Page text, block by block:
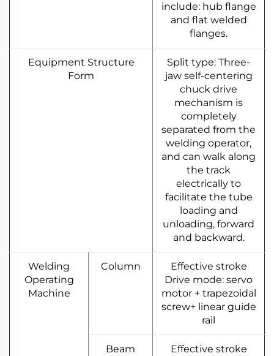
include: hub flange
and flat welded
flanges.
Equipment Structure
Form
Split type: Three-
jaw self-centering
chuck drive
mechanism is
completely
separated from the
welding operator,
and can walk along
the track
electrically to
facilitate the tube
loading and
unloading, forward
and backward.
Welding
Operating
Machine
Column
Effective stroke
Drive mode: servo
motor + trapezoidal
screw+ linear guide
rail
Beam
Effective stroke